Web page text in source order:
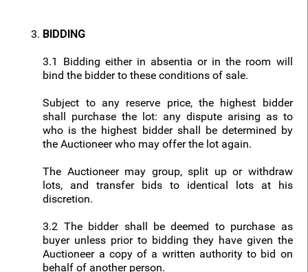
BIDDING
3.1 Bidding either in absentia or in the room will
bind the bidder to these conditions of sale.
Subject to any reserve price, the highest bidder
shall purchase the lot: any dispute arising as to
who is the highest bidder shall be determined by
the Auctioneer who may offer the lot again.
The Auctioneer may group, split up or withdraw
lots, and transfer bids to identical lots at his
discretion.
3.2 The bidder shall be deemed to purchase as
buyer unless prior to bidding they have given the
Auctioneer a copy of a written authority to bid on
behalf of another person.